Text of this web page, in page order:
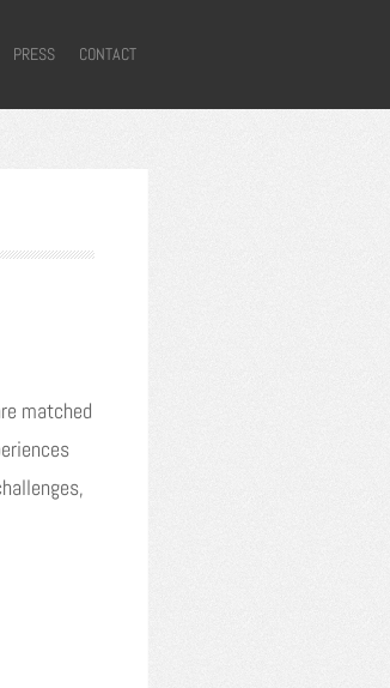
PRESS CONTACT
matched